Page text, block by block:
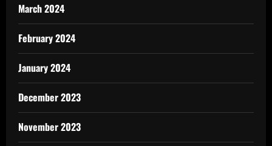
March 2024
February 2024
January 2024
December 2023
November 2023